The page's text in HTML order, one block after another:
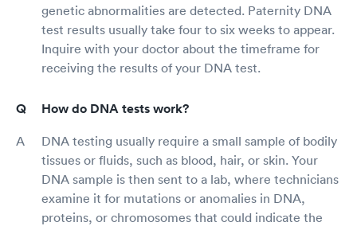
genetic abnormalities are detected. Paternity DNA
test results usually take four to six weeks to appear.
Inquire with your doctor about the timeframe for
receiving the results of your DNA test.
How do DNA tests work?
DNA testing usually require a small sample of bodily
tissues or fluids, such as blood, hair, or skin. Your
DNA sample is then sent to a lab, where technicians
examine it for mutations or anomalies in DNA,
proteins, or chromosomes that could indicate the